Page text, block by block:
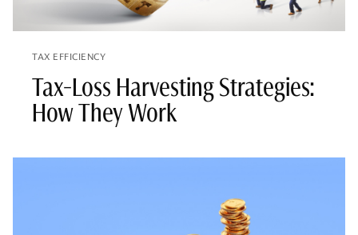
TAX EFFICIENCY
Tax-Loss Harvesting Strategies:
How They Work